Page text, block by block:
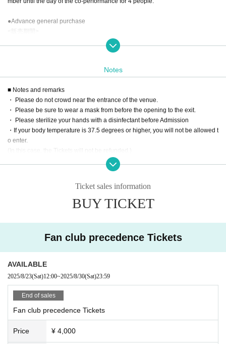
●Advance general purchase
<販売期間>
Aug. 31, 2025 (Sun) 12:00 - 23:59 the day before the performance
4 sheets can be purchased per person
If the ticket is Sold out, it will not be sold.
Notes
■ Notes and remarks
・ Please do not crowd near the entrance of the venue.
・ Please be sure to wear a mask from before the opening to the exit.
・ Please sterilize your hands with a disinfectant before Admission
・If your body temperature is 37.5 degrees or higher, you will not be allowed t
o enter.
(In this case, the Tickets will not be refunded.)
・ Please refrain from moving from your seat during the performance.
・ Please keep regular intervals between customers and refrain from loud co
・ Please leave the museum immediately after completing all the performanc
t of the 1F floor building.
・ We will strictly refuse to bring food, drink and anything that is judged to be
dangerous inside the hall.
-Artist and performances shooting and recording, the recording will be taken
as all prohibited.
· In the event venue, please follow the directions of the staff.
・ If the organizer or staff members determine that you have committed an inc
onvenience, such as not complying with the above prohibited items or not foll
owing the staff's instructions, you will be asked to leave regardless of the perf
ormance. In addition, please note that we will not accept any refunds at that ti
Ticket sales information
BUY TICKET
Fan club precedence Tickets
AVAILABLE
2025/8/23(Sat)12:00~2025/8/30(Sat)23:59
End of sales
Fan club precedence Tickets
Price ¥ 4,000